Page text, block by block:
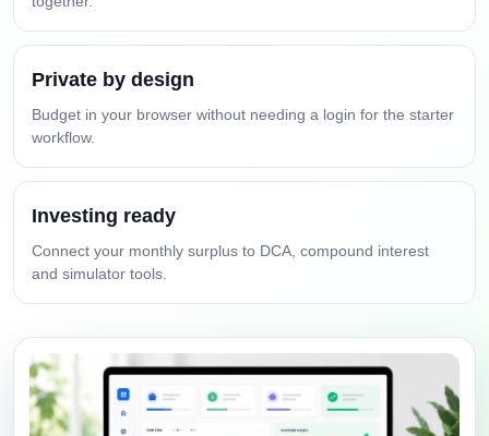
Private by design
Budget in your browser without needing a login for the starter
workflow.
Investing ready
Connect your monthly surplus to DCA, compound interest
and simulator tools.